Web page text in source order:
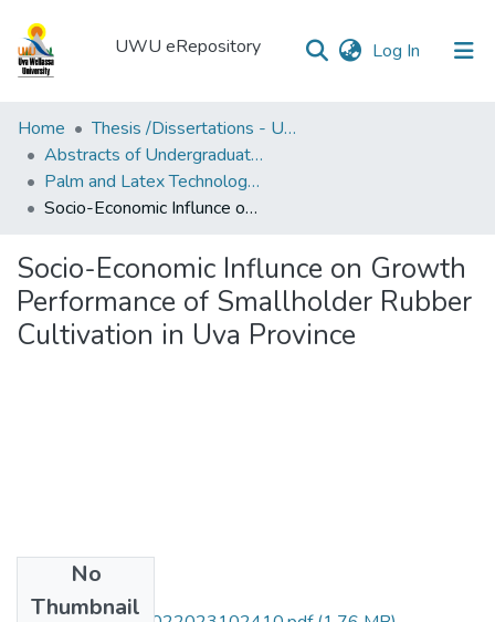
UWU eRepository Log In (current)
UWU
eRepository
Communities
&
All of DSpace
Statistics
Home
Thesis /Dissertations - UWUT
Abstracts of Undergraduates Dissertations-UWU
Palm and Latex Technology and Value Addition Degree Programme ( PLT)
Socio-Economic Influnce on Growth Performance of Smallholder Rubber Cultivation in Uva Province
Socio-Economic Influnce on Growth
Performance of Smallholder Rubber
Cultivation in Uva Province
No
Thumbnail